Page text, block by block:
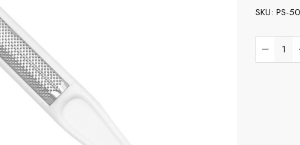
SKU: PS-